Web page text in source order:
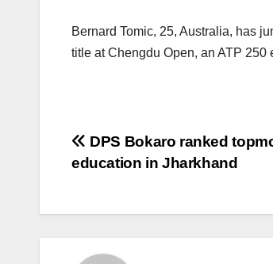
Bernard Tomic, 25, Australia, has
title at Chengdu Open, an ATP 250
Post
DPS Bokaro ranked
education in Jharkhand